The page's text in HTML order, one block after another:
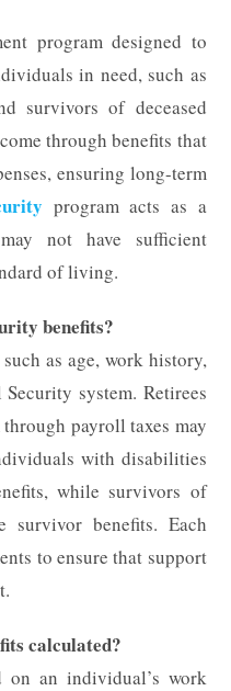
program designed to
in need, such as
survivors of deceased
through benefits that
ensuring long-term
program acts as a
not have sufficient
of living.
benefits?
as age, work history,
system. Retirees
payroll taxes may
with disabilities
while survivors of
survivor benefits. Each
to ensure that support
calculated?
on an individual’s work